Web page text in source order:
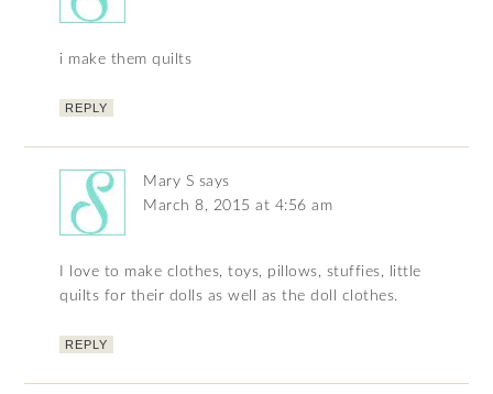
i make them quilts
REPLY
Mary S says
March 8, 2015 at 4:56 am
I love to make clothes, toys, pillows, stuffies, little
quilts for their dolls as well as the doll clothes.
REPLY